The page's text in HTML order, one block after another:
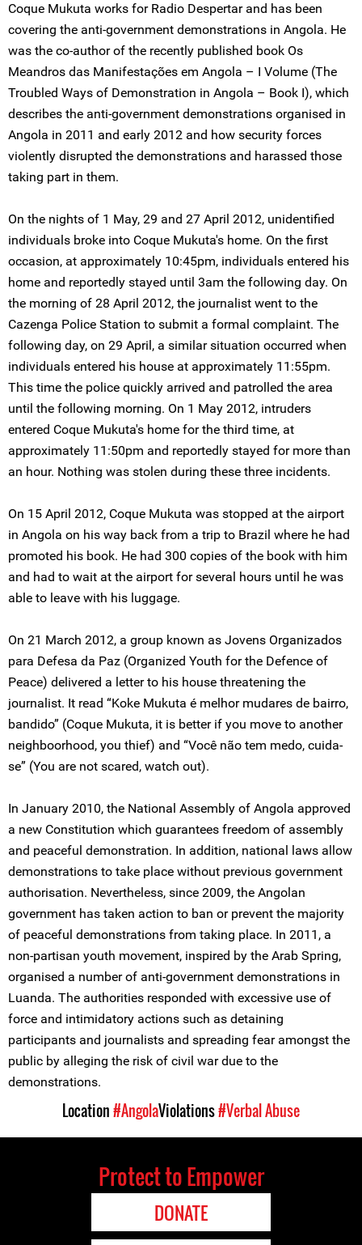
Coque Mukuta works for Radio Despertar and has been
covering the anti-government demonstrations in Angola. He
was the co-author of the recently published book Os
Meandros das Manifestações em Angola – I Volume (The
Troubled Ways of Demonstration in Angola – Book I), which
describes the anti-government demonstrations organised in
Angola in 2011 and early 2012 and how security forces
violently disrupted the demonstrations and harassed those
taking part in them.
On the nights of 1 May, 29 and 27 April 2012, unidentified
individuals broke into Coque Mukuta's home. On the first
occasion, at approximately 10:45pm, individuals entered his
home and reportedly stayed until 3am the following day. On
the morning of 28 April 2012, the journalist went to the
Cazenga Police Station to submit a formal complaint. The
following day, on 29 April, a similar situation occurred when
individuals entered his house at approximately 11:55pm.
This time the police quickly arrived and patrolled the area
until the following morning. On 1 May 2012, intruders
entered Coque Mukuta's home for the third time, at
approximately 11:50pm and reportedly stayed for more than
an hour. Nothing was stolen during these three incidents.
On 15 April 2012, Coque Mukuta was stopped at the airport
in Angola on his way back from a trip to Brazil where he had
promoted his book. He had 300 copies of the book with him
and had to wait at the airport for several hours until he was
able to leave with his luggage.
On 21 March 2012, a group known as Jovens Organizados
para Defesa da Paz (Organized Youth for the Defence of
Peace) delivered a letter to his house threatening the
journalist. It read “Koke Mukuta é melhor mudares de bairro,
bandido” (Coque Mukuta, it is better if you move to another
neighboorhood, you thief) and “Você não tem medo, cuida-
se” (You are not scared, watch out).
In January 2010, the National Assembly of Angola approved
a new Constitution which guarantees freedom of assembly
and peaceful demonstration. In addition, national laws allow
demonstrations to take place without previous government
authorisation. Nevertheless, since 2009, the Angolan
government has taken action to ban or prevent the majority
of peaceful demonstrations from taking place. In 2011, a
non-partisan youth movement, inspired by the Arab Spring,
organised a number of anti-government demonstrations in
Luanda. The authorities responded with excessive use of
force and intimidatory actions such as detaining
participants and journalists and spreading fear amongst the
public by alleging the risk of civil war due to the
demonstrations.
Location#AngolaViolations#Verbal Abuse
Protect to Empower
DONATE